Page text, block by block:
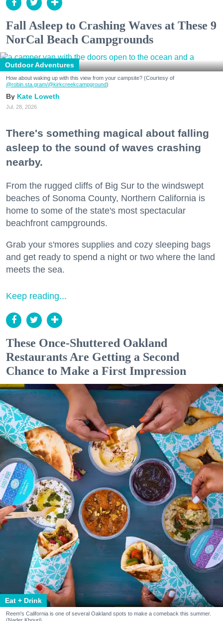
Fall Asleep to Crashing Waves at These 9
NorCal Beach Campgrounds
Outdoor Adventures
How about waking up with this view from your campsite? (Courtesy of
@robin.sta.gram/@kirkcreekcampground)
Kate Loweth
Jul. 28, 2026
There's something magical about falling
asleep to the sound of waves crashing
nearby.
From the rugged cliffs of Big Sur to the windswept
beaches of Sonoma County, Northern California is
home to some of the state's most spectacular
beachfront campgrounds.
Grab your s'mores supplies and cozy sleeping bags
and get ready to spend a night or two where the land
meets the sea.
Keep reading...
These Once-Shuttered Oakland
Restaurants Are Getting a Second
Chance to Make a First Impression
Eat + Drink
Reem's California is one of several Oakland spots to make a comeback this summer.